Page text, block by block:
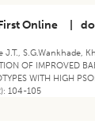
Online
J.T., S.G.Wankhade,
OF IMPROVED
WITH HIGH
104-105